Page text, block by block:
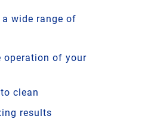
a wide range of
of your
clean
results